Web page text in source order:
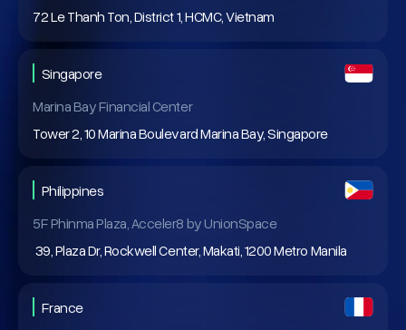
72 Le Thanh Ton, District 1, HCMC, Vietnam
Singapore
Marina Bay Financial Center
Tower 2, 10 Marina Boulevard Marina Bay, Singapore
Philippines
5F Phinma Plaza, Acceler8 by UnionSpace
39, Plaza Dr, Rockwell Center, Makati, 1200 Metro Manila
France